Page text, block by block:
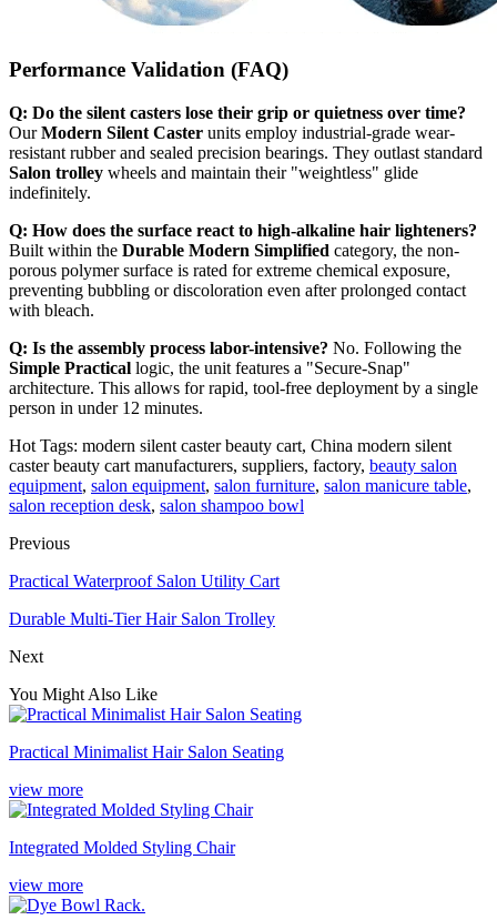
Performance Validation (FAQ)
Q: Do the silent casters lose their grip or quietness over time?
OurModern Silent Caster units employ industrial-grade wear-
resistant rubber and sealed precision bearings. They outlast standard
Salon trolley wheels and maintain their "weightless" glide
indefinitely.
Q: How does the surface react to high-alkaline hair lighteners?
Built within the Durable Modern Simplified category, the non-
porous polymer surface is rated for extreme chemical exposure,
preventing bubbling or discoloration even after prolonged contact
with bleach.
Q: Is the assembly process labor-intensive? No. Following the
Simple Practical logic, the unit features a "Secure-Snap"
architecture. This allows for rapid, tool-free deployment by a single
person in under 12 minutes.
Hot Tags: modern silent caster beauty cart, China modern silent
caster beauty cart manufacturers, suppliers, factory, beauty salon
equipment, salon equipment, salon furniture, salon manicure table,
salon reception desk, salon shampoo bowl
Previous
Practical Waterproof Salon Utility Cart
Durable Multi-Tier Hair Salon Trolley
Next
You Might Also Like
Practical Minimalist Hair Salon Seating
view more
Integrated Molded Styling Chair
view more